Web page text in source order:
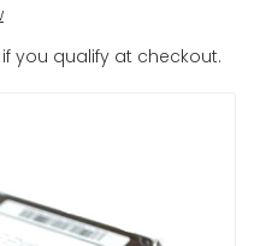
if you qualify at checkout.